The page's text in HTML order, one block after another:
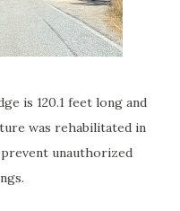
is 120.1 feet long and
was rehabilitated in
prevent unauthorized